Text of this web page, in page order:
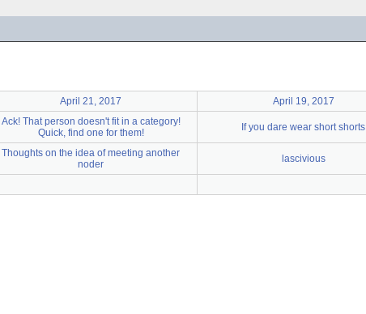
April 21, 2017 April 19, 2017
Ack! That person doesn't fit in a category!
Quick, find one for them!
If you dare wear short shorts
Thoughts on the idea of meeting another
noder
lascivious